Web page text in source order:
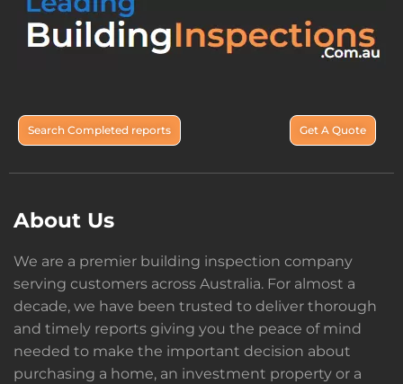
Search Completed reports Get A Quote
About Us
We are a premier building inspection company
serving customers across Australia. For almost a
decade, we have been trusted to deliver thorough
and timely reports giving you the peace of mind
needed to make the important decision about
purchasing a home, an investment property or a